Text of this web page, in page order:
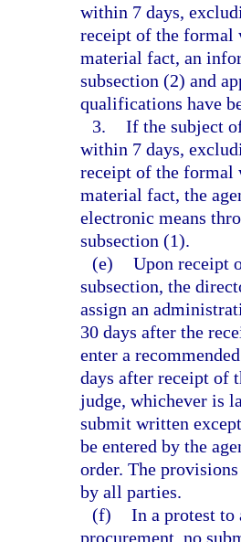
within 7 days,
receipt of the formal
material fact, an
subsection (2) and
qualifications have
3. If the subject
within 7 days,
receipt of the formal
material fact, the
electronic means
subsection (1).
(e) Upon receipt
subsection, the
assign an
30 days after the
enter a
days after receipt of
judge, whichever is
submit written
be entered by the
order. The
by all parties.
(f) In a protest
procurement, no